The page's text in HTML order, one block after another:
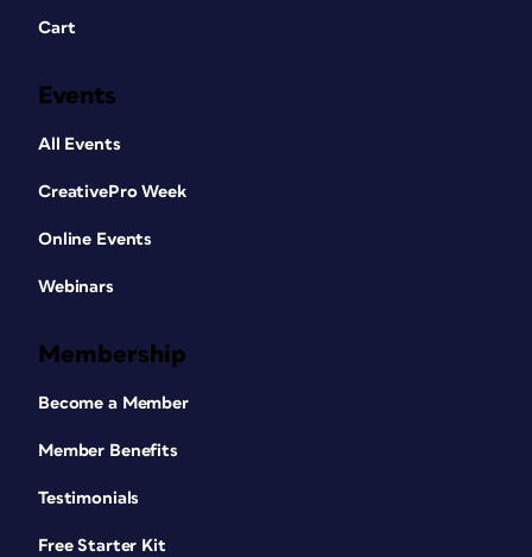
Cart
Events
All Events
CreativePro Week
Online Events
Webinars
Membership
Become a Member
Member Benefits
Testimonials
Free Starter Kit